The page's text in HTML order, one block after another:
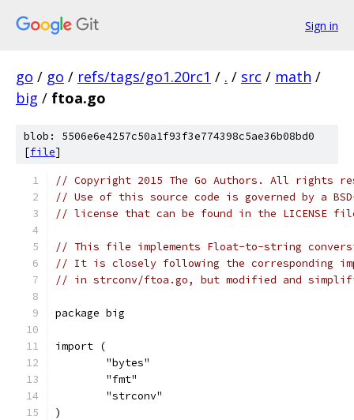
Sign in
go / go / refs/tags/go1.20rc1 / . / src / math /
big / ftoa.go
blob: 5506e6e4257c50a1f93f3e774398c5ae36b08bd0
[file]
// Copyright 2015 The Go Authors. All rights
// Use of this source code is governed by a
// license that can be found in the LICENSE
// This file implements Float-to-string
// It is closely following the corresponding
// in strconv/ftoa.go, but modified and
package big
import (
	"bytes"
	"fmt"
	"strconv"
)